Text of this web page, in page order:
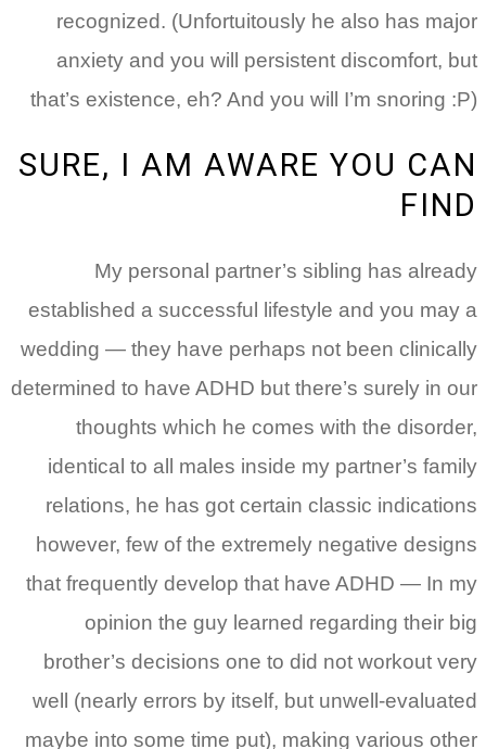
recognized. (Unfortuitously he also has major
anxiety and you will persistent discomfort, but
that’s existence, eh? And you will I’m snoring :P)
SURE, I AM AWARE YOU CAN
FIND
My personal partner’s sibling has already
established a successful lifestyle and you may a
wedding — they have perhaps not been clinically
determined to have ADHD but there’s surely in our
thoughts which he comes with the disorder,
identical to all males inside my partner’s family
relations, he has got certain classic indications
however, few of the extremely negative designs
that frequently develop that have ADHD — In my
opinion the guy learned regarding their big
brother’s decisions one to did not workout very
well (nearly errors by itself, but unwell-evaluated
maybe into some time put), making various other